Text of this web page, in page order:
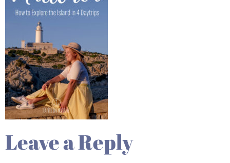
Leave a Reply